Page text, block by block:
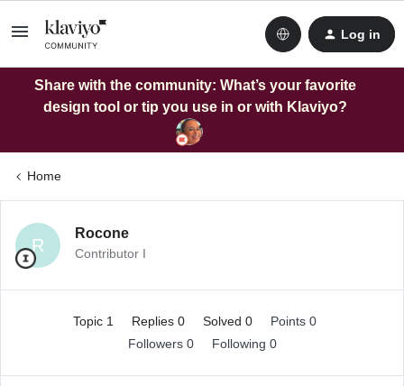
Log in
Share with the community: What’s your favorite
design tool or tip you use in or with Klaviyo?
Home
R
Rocone
Contributor I
Topic 1 Replies 0 Solved 0
Points 0
Followers 0 Following 0